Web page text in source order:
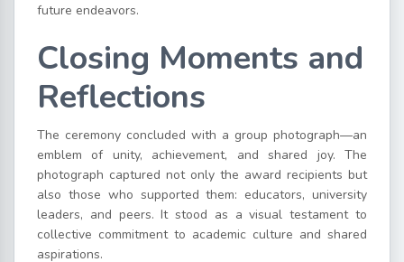
future endeavors.
Closing Moments and
Reflections
The ceremony concluded with a group photograph—an
emblem of unity, achievement, and shared joy. The
photograph captured not only the award recipients but
also those who supported them: educators, university
leaders, and peers. It stood as a visual testament to
collective commitment to academic culture and shared
aspirations.